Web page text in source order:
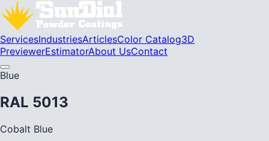
ServicesIndustriesArticlesColor Catalog3D
PreviewerEstimatorAbout UsContact
Blue
RAL 5013
Cobalt Blue